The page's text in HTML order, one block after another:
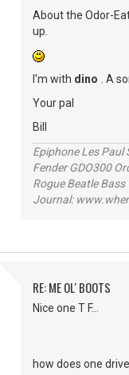
About the Odor-
up.
I'm with dino
. A
Your pal
Bill
Epiphone Les Paul
Fender GDO300
Rogue Beatle Bass
Journal:
RE: ME OL' BOOTS
Nice one T F...
how does one